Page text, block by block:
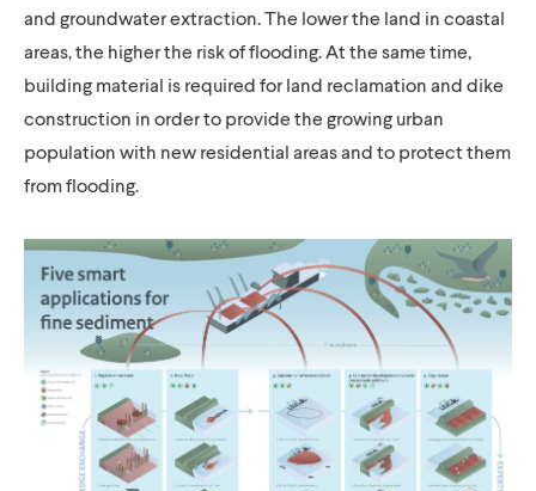
and groundwater extraction. The lower the land in coastal
areas, the higher the risk of flooding. At the same time,
building material is required for land reclamation and dike
construction in order to provide the growing urban
population with new residential areas and to protect them
from flooding.